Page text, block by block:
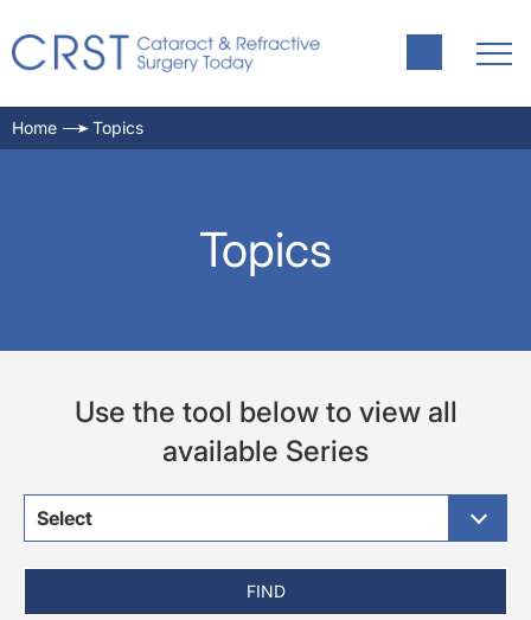
Home Topics
Topics
Use the tool below to view all
available Series
Select
FIND